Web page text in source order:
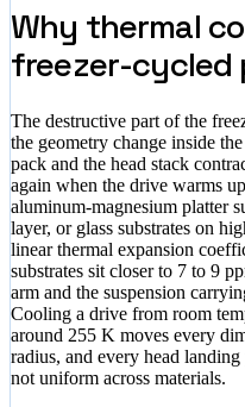
Why thermal
freezer-cycled
The destructive part of the
the geometry change inside
pack and the head stack
again when the drive warms
aluminum-magnesium platter
layer, or glass substrates on
linear thermal expansion
substrates sit closer to 7 to 9
arm and the suspension
Cooling a drive from room
around 255 K moves every
radius, and every head
not uniform across materials.